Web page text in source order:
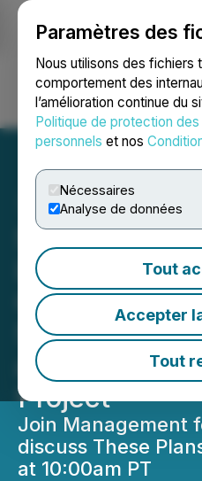
Paramètres des
Nous utilisons des fichiers
comportement des
l’amélioration continue du
Politique de protection
personnels et nos
Nécessaires
Analyse de données
Tout
Accepter
Tout
Ouvrir une session
Scottie
Launches
Growth
50,000
at Scottie
Project
Join Management
discuss These
at 10:00am PT